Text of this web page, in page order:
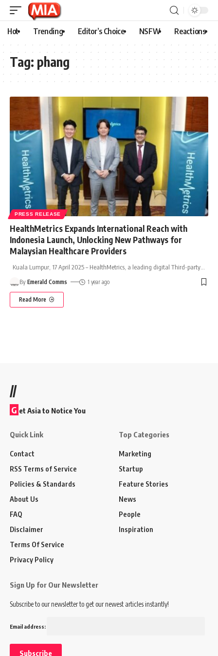
Hot Trending Editor’s Choice NSFW Reactions
Tag: phang
PRESS RELEASE
HealthMetrics Expands International Reach with
Indonesia Launch, Unlocking New Pathways for
Malaysian Healthcare Providers
Kuala Lumpur, 17 April 2025 – HealthMetrics, a leading digital Third-party
By Emerald Comms 1 year ago
Read More
//
G et Asia to Notice You
Quick Link
Contact
RSS Terms of Service
Policies & Standards
About Us
FAQ
Disclaimer
Terms Of Service
Privacy Policy
Top Categories
Marketing
Startup
Feature Stories
News
People
Inspiration
Sign Up for Our Newsletter
Subscribe to our newsletter to get our newest articles instantly!
Email address: